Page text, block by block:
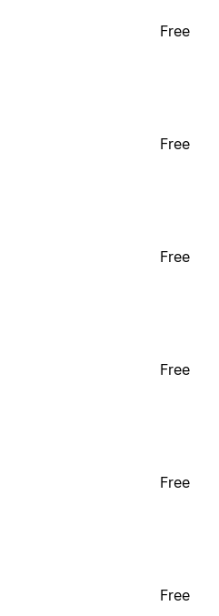
Free
Free
Free
Free
Free
Free